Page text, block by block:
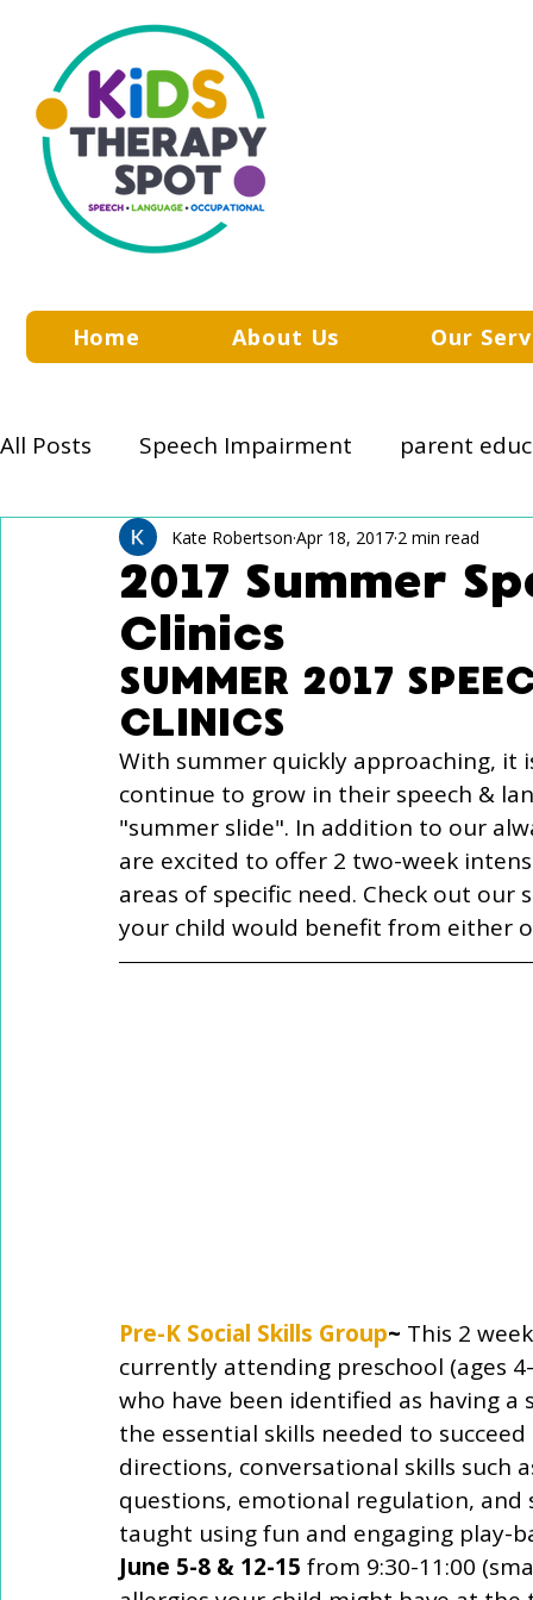
All Posts Speech Impairment parent
Technology Use Speech Activites for Kids
Language Delay Autism
2017 Summer
Clinics
Kate Robertson Apr 18, 2017 2 min read
SUMMER 2017
CLINICS
With summer quickly approaching,
continue to grow in their speech &
"summer slide". In addition to our
are excited to offer 2 two-week
areas of specific need. Check out
your child would benefit from either
Pre-K Social Skills Group~ This 2
currently attending preschool (ages
who have been identified as having a
the essential skills needed to
directions, conversational skills such
questions, emotional regulation, and
taught using fun and engaging play-
June 5-8 & 12-15 from 9:30-11:00
Home About Us Our